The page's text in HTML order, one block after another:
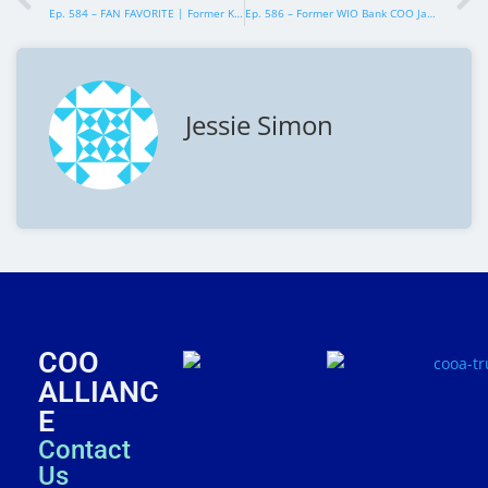
Ep. 584 – FAN FAVORITE | Former KENNEDY24 Presidential Campaign Director Amaryllis Kennedy – How to Build an Unstoppable Political Campaign Machine Ep. 586 – Former WIO Bank COO Jamal Al Awadhi – How Elite COOs Deliver Massive Value Even Faster
Jessie Simon
COO
ALLIANC
E
Contact
Us